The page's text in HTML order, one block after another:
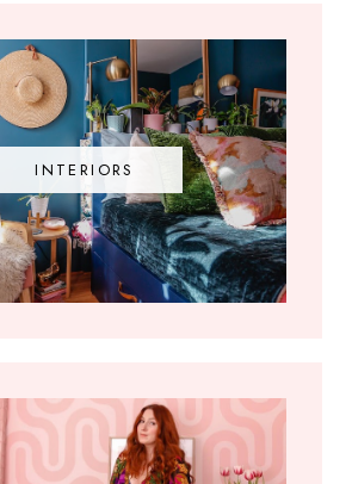
INTERIORS